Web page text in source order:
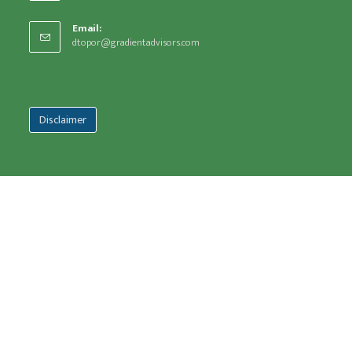
Email:
dtopor@gradientadvisors.com
Disclaimer